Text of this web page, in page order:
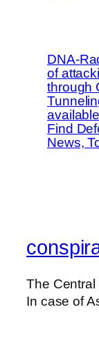
DNA-
of
through
Find
News,
The Central
In case of